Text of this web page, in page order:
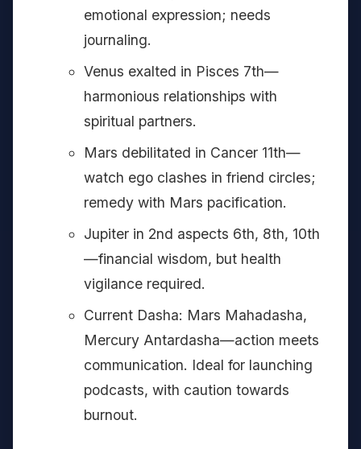
emotional expression; needs
journaling.
Venus exalted in Pisces 7th—
harmonious relationships with
spiritual partners.
Mars debilitated in Cancer 11th—
watch ego clashes in friend circles;
remedy with Mars pacification.
Jupiter in 2nd aspects 6th, 8th, 10th
—financial wisdom, but health
vigilance required.
Current Dasha: Mars Mahadasha,
Mercury Antardasha—action meets
communication. Ideal for launching
podcasts, with caution towards
burnout.